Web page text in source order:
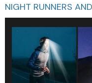
NIGHT RUNNERS